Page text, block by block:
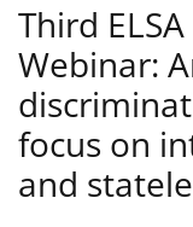
Third
Webinar:
focus on
and